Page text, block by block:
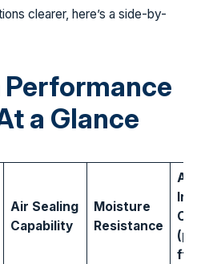
clearer, here’s a side-by-
a Glance
Air Sealing
Capability
Moisture
Resistance
Cost
(per
ft.)